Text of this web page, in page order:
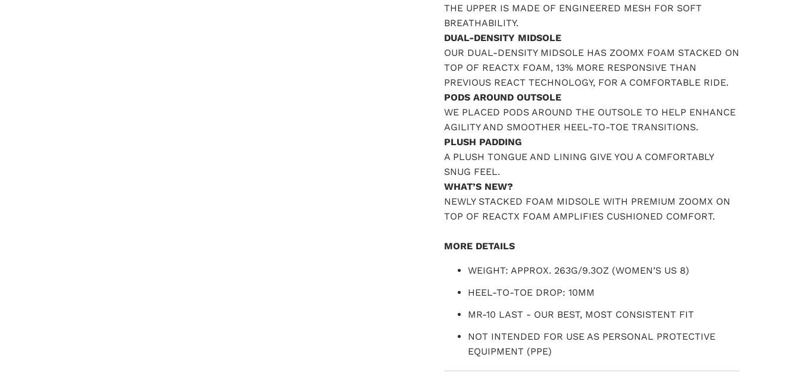
THE UPPER IS MADE OF ENGINEERED MESH FOR SOFT
BREATHABILITY.
DUAL-DENSITY MIDSOLE
OUR DUAL-DENSITY MIDSOLE HAS ZOOMX FOAM STACKED ON
TOP OF REACTX FOAM, 13% MORE RESPONSIVE THAN
PREVIOUS REACT TECHNOLOGY, FOR A COMFORTABLE RIDE.
PODS AROUND OUTSOLE
WE PLACED PODS AROUND THE OUTSOLE TO HELP ENHANCE
AGILITY AND SMOOTHER HEEL-TO-TOE TRANSITIONS.
PLUSH PADDING
A PLUSH TONGUE AND LINING GIVE YOU A COMFORTABLY
SNUG FEEL.
WHAT’S NEW?
NEWLY STACKED FOAM MIDSOLE WITH PREMIUM ZOOMX ON
TOP OF REACTX FOAM AMPLIFIES CUSHIONED COMFORT.
MORE DETAILS
WEIGHT: APPROX. 263G/9.3OZ (WOMEN’S US 8)
HEEL-TO-TOE DROP: 10MM
MR-10 LAST - OUR BEST, MOST CONSISTENT FIT
NOT INTENDED FOR USE AS PERSONAL PROTECTIVE
EQUIPMENT (PPE)